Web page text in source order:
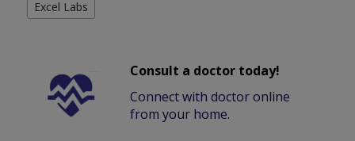
Excel Labs
Consult a doctor today!
Connect with doctor online
from your home.